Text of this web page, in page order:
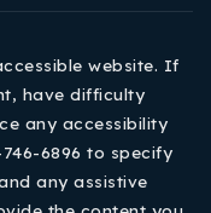
website. If
have difficulty
any accessibility
6896 to specify
any assistive